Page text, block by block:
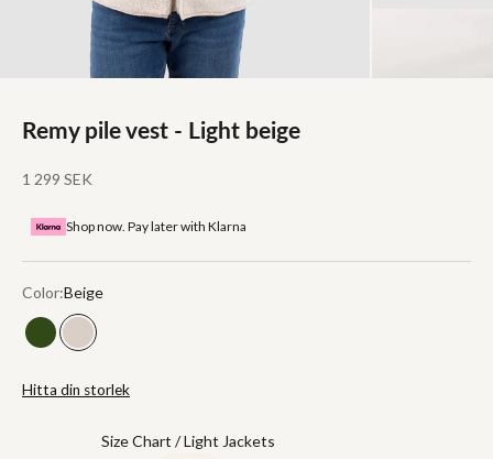
Remy pile vest - Light beige
Sale price
1 299 SEK
Shop now. Pay later with Klarna
Color:Beige
GreenBeige
Hitta din storlek
Size Chart / Light Jackets